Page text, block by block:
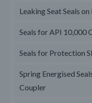
Leaking Seat Seals
Seals for API 10,000
Seals for Protection
Spring Energised
Coupler